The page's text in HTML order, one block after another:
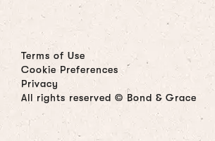
All rights reserved © Bond & Grace
Terms of Use
Cookie Preferences
Privacy